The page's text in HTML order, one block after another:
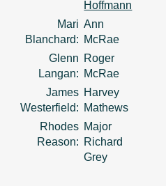
Hoffmann
Mari
Blanchard:
Ann
McRae
Glenn
Langan:
Roger
McRae
James
Westerfield:
Harvey
Mathews
Rhodes
Reason:
Major
Richard
Grey